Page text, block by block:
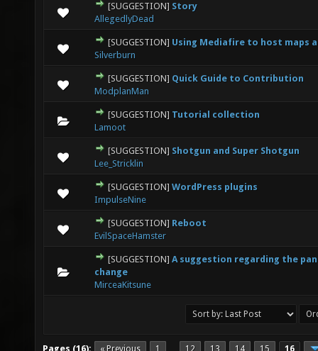
[SUGGESTION] Story
AllegedlyDead
0 Vote(s) - 0 out of 5 in Average
123 45
[SUGGESTION] Using Mediafire to host maps
Silverburn
0 Vote(s) - 0 out of 5 in Average
123 45
[SUGGESTION] Quick Guide to Contribution
ModplanMan
0 Vote(s) - 0 out of 5 in Average
123 45
[SUGGESTION] Tutorial collection
Lamoot
0 Vote(s) - 0 out of 5 in Average
123 45
[SUGGESTION] Shotgun and Super Shotgun
Lee_Stricklin
1 Vote(s) - 5 out of 5 in Average
123 45
[SUGGESTION] WordPress plugins
ImpulseNine
1 Vote(s) - 5 out of 5 in Average
123 45
[SUGGESTION] Reboot
EvilSpaceHamster
0 Vote(s) - 0 out of 5 in Average
123 45
[SUGGESTION] A suggestion regarding the
change
MirceaKitsune
0 Vote(s) - 0 out of 5 in Average
Pages (16): « Previous 1 12 13 14 15 16